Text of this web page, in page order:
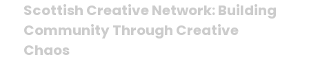
Scottish Creative Network: Building
Community Through Creative
Chaos